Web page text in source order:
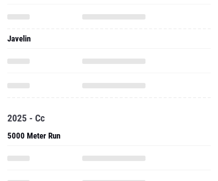
Javelin
2025 - Cc
5000 Meter Run